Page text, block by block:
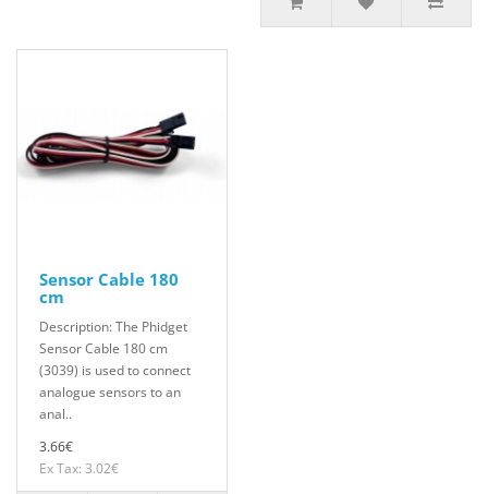
Sensor Cable 180
cm
Description: The Phidget
Sensor Cable 180 cm
(3039) is used to connect
analogue sensors to an
anal..
3.66€
Ex Tax: 3.02€